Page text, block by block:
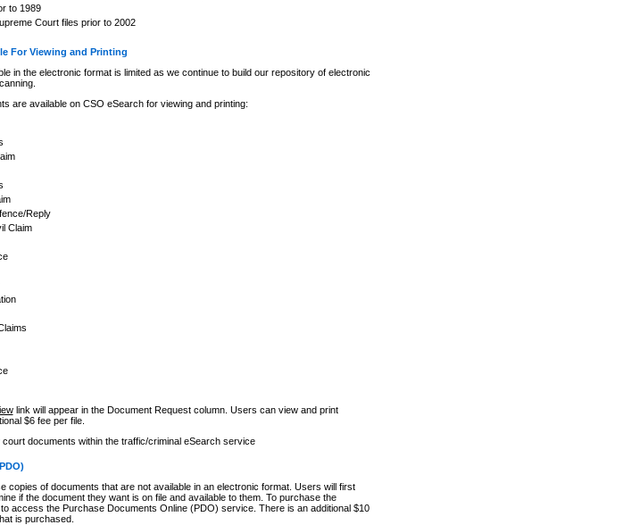
to 1989
Court files prior to 2002
For Viewing and Printing
in the electronic format is limited as we continue to build our repository of electronic
are available on CSO eSearch for viewing and printing:
Reply
Claim
link will appear in the Document Request column. Users can view and print
$6 fee per file.
documents within the traffic/criminal eSearch service
copies of documents that are not available in an electronic format. Users will first
if the document they want is on file and available to them. To purchase the
access the Purchase Documents Online (PDO) service. There is an additional $10
is purchased.